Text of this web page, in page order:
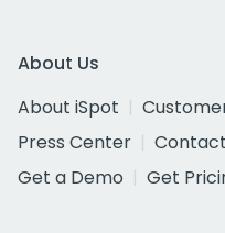
About Us
About iSpot
Press Center
Get a Demo
Get